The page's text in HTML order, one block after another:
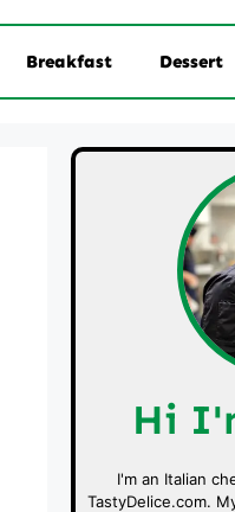
Breakfast Dessert
Hi
I'm an Italian
TastyDelice.com.